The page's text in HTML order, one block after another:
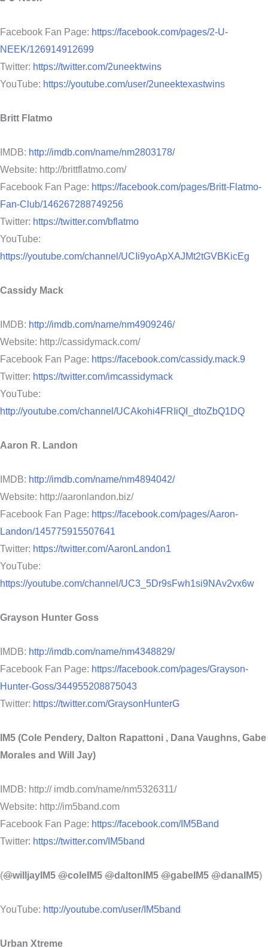
Facebook Fan Page: https://facebook.com/pages/2-U-
NEEK/126914912699
Twitter: https://twitter.com/2uneektwins
YouTube: https://youtube.com/user/2uneektexastwins
Britt Flatmo
IMDB: http://imdb.com/name/nm2803178/
Website: http://brittflatmo.com/
Facebook Fan Page: https://facebook.com/pages/Britt-Flatmo-
Fan-Club/146267288749256
Twitter: https://twitter.com/bflatmo
YouTube:
https://youtube.com/channel/UCIi9yoApXAJMt2tGVBKicEg
Cassidy Mack
IMDB: http://imdb.com/name/nm4909246/
Website: http://cassidymack.com/
Facebook Fan Page: https://facebook.com/cassidy.mack.9
Twitter: https://twitter.com/imcassidymack
YouTube:
http://youtube.com/channel/UCAkohi4FRIiQI_dtoZbQ1DQ
Aaron R. Landon
IMDB: http://imdb.com/name/nm4894042/
Website: http://aaronlandon.biz/
Facebook Fan Page: https://facebook.com/pages/Aaron-
Landon/145775915507641
Twitter: https://twitter.com/AaronLandon1
YouTube:
https://youtube.com/channel/UC3_5Dr9sFwh1si9NAv2vx6w
Grayson Hunter Goss
IMDB: http://imdb.com/name/nm4348829/
Facebook Fan Page: https://facebook.com/pages/Grayson-
Hunter-Goss/344955208875043
Twitter: https://twitter.com/GraysonHunterG
IM5 (Cole Pendery, Dalton Rapattoni , Dana Vaughns, Gabe
Morales and Will Jay)
IMDB: http:// imdb.com/name/nm5326311/
Website: http://im5band.com
Facebook Fan Page: https://facebook.com/IM5Band
Twitter: https://twitter.com/IM5band
(@willjayIM5 @coleIM5 @daltonIM5 @gabeIM5 @danaIM5)
YouTube: http://youtube.com/user/IM5band
Urban Xtreme